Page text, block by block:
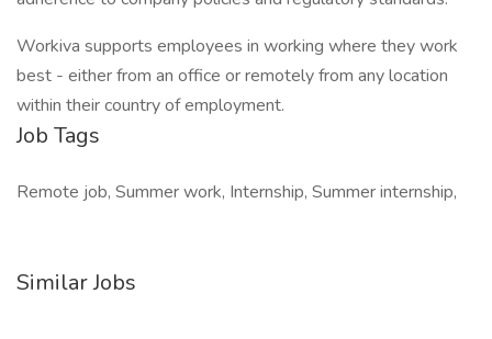
Workiva supports employees in working where they work
best - either from an office or remotely from any location
within their country of employment.
Job Tags
Remote job, Summer work, Internship, Summer internship,
Similar Jobs